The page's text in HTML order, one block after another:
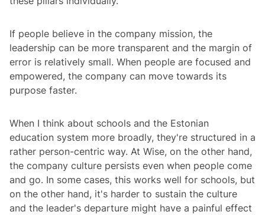
If people believe in the company mission, the
leadership can be more transparent and the margin of
error is relatively small. When people are focused and
empowered, the company can move towards its
purpose faster.
When I think about schools and the Estonian
education system more broadly, they're structured in a
rather person-centric way. At Wise, on the other hand,
the company culture persists even when people come
and go. In some cases, this works well for schools, but
on the other hand, it's harder to sustain the culture
and the leader's departure might have a painful effect